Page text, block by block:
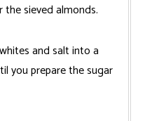
sieved almonds.
and salt into a
you prepare the sugar